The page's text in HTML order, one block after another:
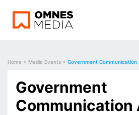
Home > Media Events > Government Communication
Government
Communication